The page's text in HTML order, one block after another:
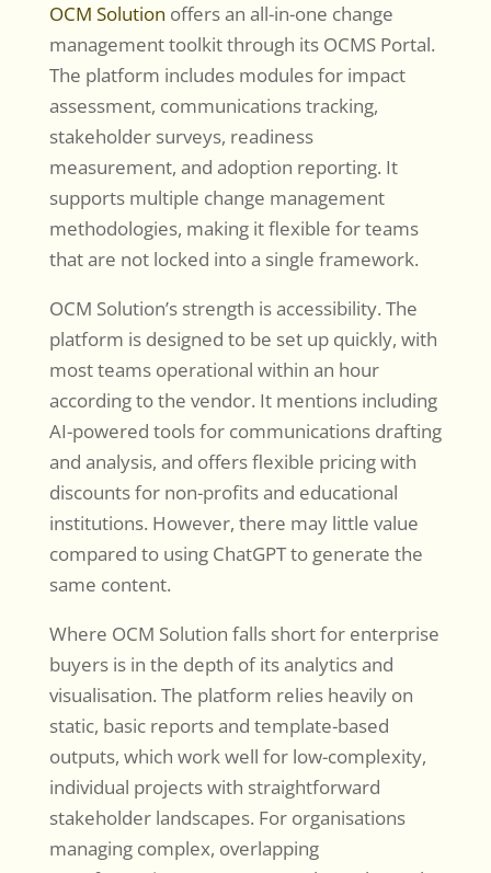
OCM Solution offers an all-in-one change
management toolkit through its OCMS Portal.
The platform includes modules for impact
assessment, communications tracking,
stakeholder surveys, readiness
measurement, and adoption reporting. It
supports multiple change management
methodologies, making it flexible for teams
that are not locked into a single framework.
OCM Solution’s strength is accessibility. The
platform is designed to be set up quickly, with
most teams operational within an hour
according to the vendor. It mentions including
AI-powered tools for communications drafting
and analysis, and offers flexible pricing with
discounts for non-profits and educational
institutions. However, there may little value
compared to using ChatGPT to generate the
same content.
Where OCM Solution falls short for enterprise
buyers is in the depth of its analytics and
visualisation. The platform relies heavily on
static, basic reports and template-based
outputs, which work well for low-complexity,
individual projects with straightforward
stakeholder landscapes. For organisations
managing complex, overlapping